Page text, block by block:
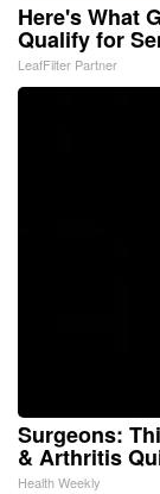
Here's What
Qualify for
LeafFilter Partner
Surgeons:
& Arthritis
Health Weekly